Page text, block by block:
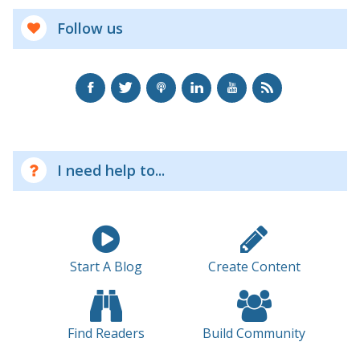
Follow us
I need help to...
Start A Blog Create Content
Find Readers Build Community